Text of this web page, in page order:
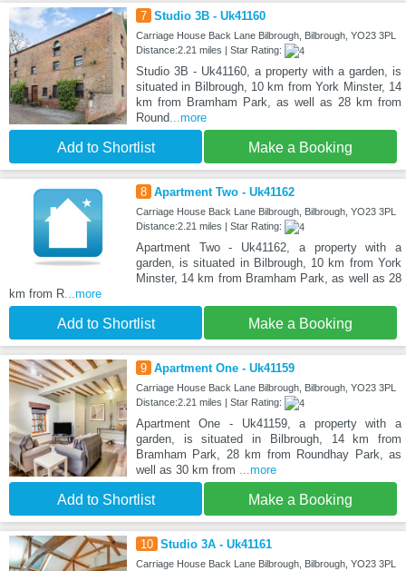
7 Studio 3B - Uk41160
Carriage House Back Lane Bilbrough, Bilbrough, YO23 3PL
Distance:2.21 miles | Star Rating:
Studio 3B - Uk41160, a property with a garden, is
situated in Bilbrough, 10 km from York Minster, 14
km from Bramham Park, as well as 28 km from
Round...more
Add to Shortlist Make a Booking
8 Apartment Two - Uk41162
Carriage House Back Lane Bilbrough, Bilbrough, YO23 3PL
Distance:2.21 miles | Star Rating:
Apartment Two - Uk41162, a property with a
garden, is situated in Bilbrough, 10 km from York
Minster, 14 km from Bramham Park, as well as 28
km from R ...more
Add to Shortlist Make a Booking
9 Apartment One - Uk41159
Carriage House Back Lane Bilbrough, Bilbrough, YO23 3PL
Distance:2.21 miles | Star Rating:
Apartment One - Uk41159, a property with a
garden, is situated in Bilbrough, 14 km from
Bramham Park, 28 km from Roundhay Park, as
well as 30 km from
...more
Add to Shortlist Make a Booking
10 Studio 3A - Uk41161
Carriage House Back Lane Bilbrough, Bilbrough, YO23 3PL